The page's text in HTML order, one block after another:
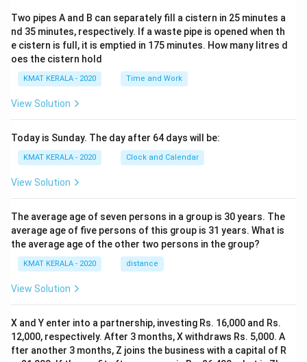
Two pipes A and B can separately fill a cistern in 25 minutes a
nd 35 minutes, respectively. If a waste pipe is opened when th
e cistern is full, it is emptied in 175 minutes. How many litres d
oes the cistern hold
KMAT KERALA - 2020 Time and Work
View Solution
Today is Sunday. The day after 64 days will be:
KMAT KERALA - 2020 Clock and Calendar
View Solution
The average age of seven persons in a group is 30 years. The
average age of five persons of this group is 31 years. What is
the average age of the other two persons in the group?
KMAT KERALA - 2020 distance
View Solution
X and Y enter into a partnership, investing Rs. 16,000 and Rs.
12,000, respectively. After 3 months, X withdraws Rs. 5,000. A
fter another 3 months, Z joins the business with a capital of R